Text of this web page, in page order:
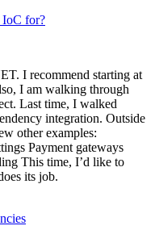
IoC for?
I recommend starting at
I am walking through
Last time, I walked
integration. Outside
other examples:
Payment gateways
This time, I’d like to
its job.